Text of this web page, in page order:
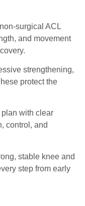
surgical ACL
and movement
strengthening,
protect the
with clear
control, and
stable knee and
step from early